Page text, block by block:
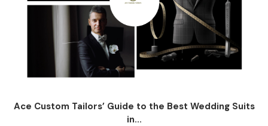
Ace Custom Tailors’ Guide to the Best Wedding Suits
in...